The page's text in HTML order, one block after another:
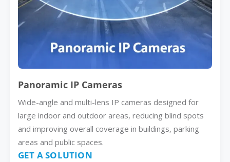
Panoramic IP Cameras
Wide-angle and multi-lens IP cameras designed for
large indoor and outdoor areas, reducing blind spots
and improving overall coverage in buildings, parking
areas and public spaces.
GET A SOLUTION